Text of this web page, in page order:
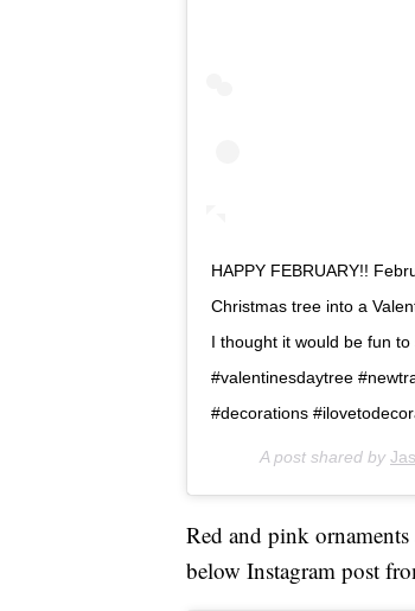
HAPPY FEBRUARY!!
Christmas tree into a
I thought it would be fun to
#valentinesdaytree
#decorations
A post shared by
Red and pink
below Instagram post